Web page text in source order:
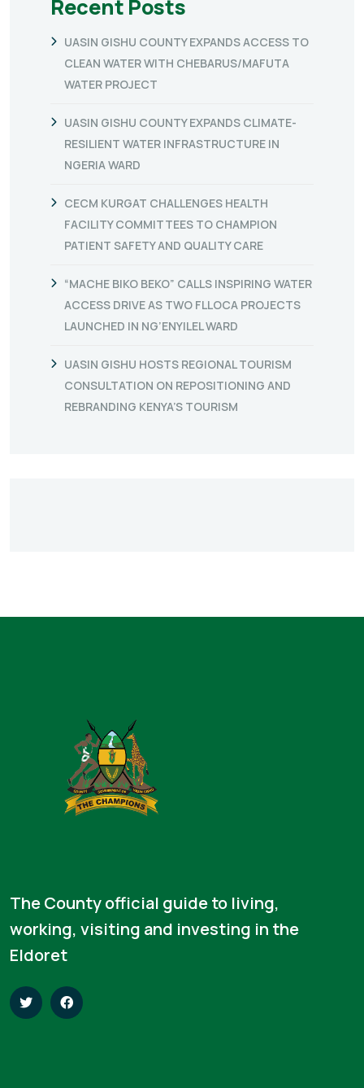
Recent Posts
UASIN GISHU COUNTY EXPANDS ACCESS TO
CLEAN WATER WITH CHEBARUS/MAFUTA
WATER PROJECT
UASIN GISHU COUNTY EXPANDS CLIMATE-
RESILIENT WATER INFRASTRUCTURE IN
NGERIA WARD
CECM KURGAT CHALLENGES HEALTH
FACILITY COMMITTEES TO CHAMPION
PATIENT SAFETY AND QUALITY CARE
“MACHE BIKO BEKO” CALLS INSPIRING WATER
ACCESS DRIVE AS TWO FLLOCA PROJECTS
LAUNCHED IN NG’ENYILEL WARD
UASIN GISHU HOSTS REGIONAL TOURISM
CONSULTATION ON REPOSITIONING AND
REBRANDING KENYA’S TOURISM
The County official guide to living,
working, visiting and investing in the
Eldoret